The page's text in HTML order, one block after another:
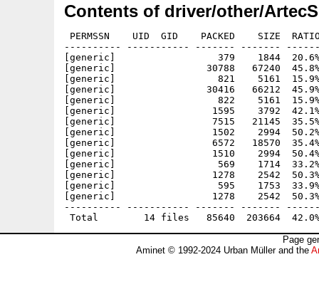
Contents of driver/other/
PERMSSN    UID  GID    PACKED    SIZE
---------- ----------- ------- -------
[generic]                  379    1844  20.6% -
[generic]                30788   67240  45.8% -
[generic]                  821    5161  15.9% -
[generic]                30416   66212  45.9% -
[generic]                  822    5161  15.9% -
[generic]                 1595    3792  42.1% -
[generic]                 7515   21145  35.5% -
[generic]                 1502    2994  50.2% -
[generic]                 6572   18570  35.4% -
[generic]                 1510    2994  50.4% -
[generic]                  569    1714  33.2%
[generic]                 1278    2542  50.3%
[generic]                  595    1753  33.9% -
[generic]                 1278    2542  50.3% -
---------- ----------- ------- -------
Page
Aminet © 1992-2024 Urban Müller and the